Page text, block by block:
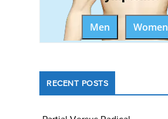
Men Women
RECENT POSTS